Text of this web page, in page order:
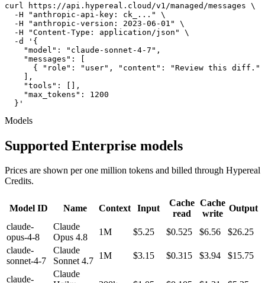
curl https://api.hypereal.cloud/v1/managed/messages \
  -H "anthropic-api-key: ck_..." \
  -H "anthropic-version: 2023-06-01" \
  -H "Content-Type: application/json" \
  -d '{
    "model": "claude-sonnet-4-7",
    "messages": [
{ "role": "user", "content": "Review this diff."
    ],
    "tools": [],
    "max_tokens": 1200
  }'
Models
Supported Enterprise models
Prices are shown per one million tokens and billed through Hypereal
Credits.
Model ID Name Context Input
Cache
read
Cache
write
Output
claude-
opus-4-8
Claude
Opus 4.8
1M $5.25 $0.525 $6.56
$26.25
claude-
sonnet-4-7
Claude
Sonnet 4.7
1M $3.15 $0.315 $3.94 $15.75
claude-
Claude